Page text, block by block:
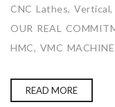
CNC Lathes,
OUR REAL
HMC, VMC
READ MORE